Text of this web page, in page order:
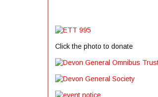
Click the photo to donate